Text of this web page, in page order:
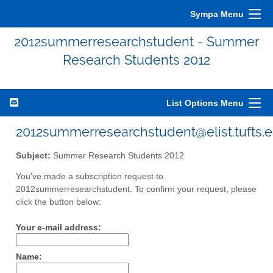
Sympa Menu
2012summerresearchstudent - Summer
Research Students 2012
List Options Menu
Subject: Summer Research Students 2012
You've made a subscription request to
2012summerresearchstudent. To confirm your request, please
click the button below:
Your e-mail address:
Name: